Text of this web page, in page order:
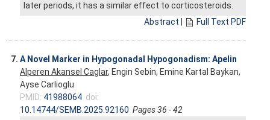
later periods, it has a similar effect to corticosteroids.
Abstract
Full Text PDF
7. A Novel Marker in Hypogonadal Hypogonadism: Apelin
Alperen Akansel Caglar, Engin Sebin, Emine Kartal Baykan,
Ayse Carlioglu
PMID: 41988064 doi:
10.14744/SEMB.2025.92160 Pages 36 - 42